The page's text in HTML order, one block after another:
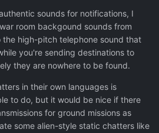
sounds for notifications, I
room backgound sounds from
the high-pitch telephone sound that
you're sending destinations to
they are nowhere to be found.
in their own languages is
to do, but it would be nice if there
for ground missions as
some alien-style static chatters like